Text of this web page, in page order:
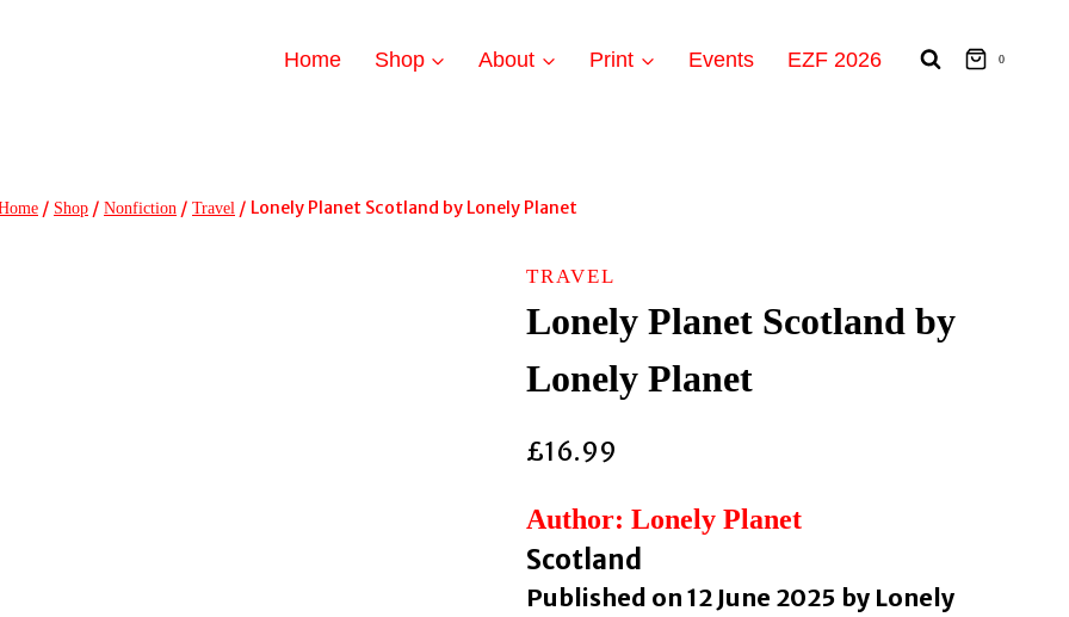
Home Shop About Print Events EZF 2026 0
/ Shop / Nonfiction / Travel / Lonely Planet Scotland by Lonely Planet
TRAVEL
Lonely Planet Scotland by
Lonely Planet
£16.99
Author: Lonely Planet
Scotland
Published on 12 June 2025 by Lonely